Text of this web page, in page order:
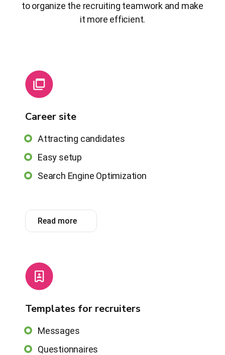
to organize the recruiting teamwork and make
it more efficient.
Career site
Attracting candidates
Easy setup
Search Engine Optimization
Read more
Templates for recruiters
Messages
Questionnaires